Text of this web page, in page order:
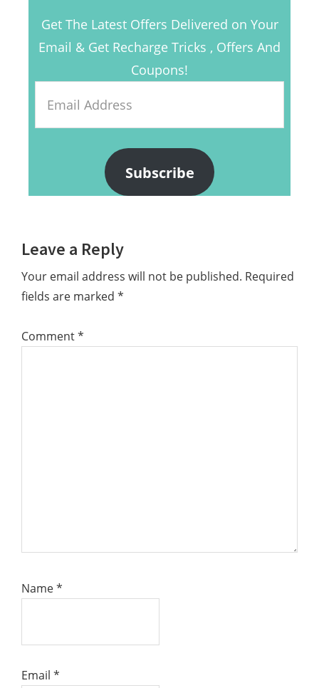
Get The Latest Offers Delivered on Your
Email & Get Recharge Tricks , Offers And
Coupons!
Address
Subscribe
Reader
Interactions
Leave a Reply
Your email address will not be published. Required
fields are marked *
Comment*
Name*
Email *